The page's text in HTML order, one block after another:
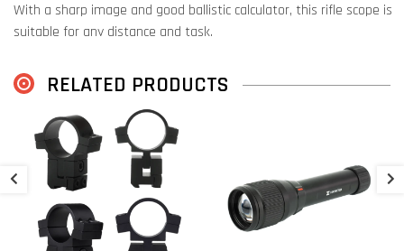
With a sharp image and good ballistic calculator, this rifle scope is
suitable for any distance and task.
sharper sensor and a laser rangefinder (LRF).
This powerful system is now assembled in a more compact and
lightweight package than the previous generation!
Day & Night
The ATN X-Sight is a riflescope that can be used both during the
day and at night.
RELATED PRODUCTS